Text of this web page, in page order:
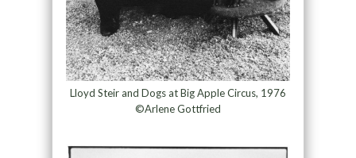
Lloyd Steir and Dogs at Big Apple Circus, 1976
©Arlene Gottfried